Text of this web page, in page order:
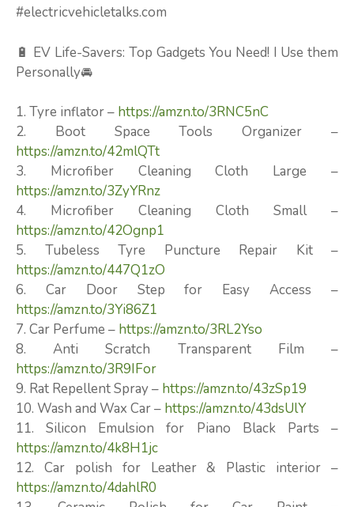
#electricvehicletalks.com
🔋 EV Life-Savers: Top Gadgets You Need! I Use them
Personally🚘
1. Tyre inflator – https://amzn.to/3RNC5nC
2. Boot Space Tools Organizer –
https://amzn.to/42mlQTt
3. Microfiber Cleaning Cloth Large –
https://amzn.to/3ZyYRnz
4. Microfiber Cleaning Cloth Small –
https://amzn.to/42Ognp1
5. Tubeless Tyre Puncture Repair Kit –
https://amzn.to/447Q1zO
6. Car Door Step for Easy Access –
https://amzn.to/3Yi86Z1
7. Car Perfume – https://amzn.to/3RL2Yso
8. Anti Scratch Transparent Film –
https://amzn.to/3R9IFor
9. Rat Repellent Spray – https://amzn.to/43zSp19
10. Wash and Wax Car – https://amzn.to/43dsUlY
11. Silicon Emulsion for Piano Black Parts –
https://amzn.to/4k8H1jc
12. Car polish for Leather & Plastic interior –
https://amzn.to/4dahlR0